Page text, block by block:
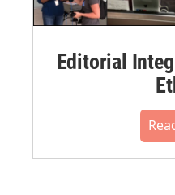
Editorial